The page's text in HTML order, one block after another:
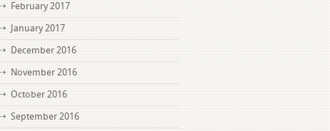
February 2017
January 2017
December 2016
November 2016
October 2016
September 2016